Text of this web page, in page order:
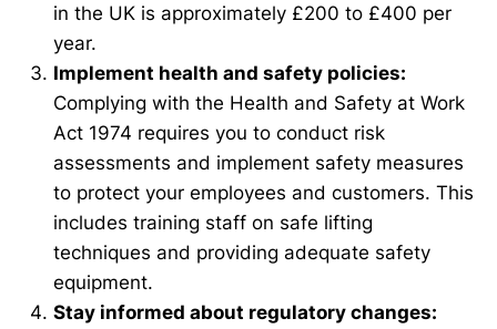
in the UK is approximately £200 to £400 per
year.
Implement health and safety policies:
Complying with the Health and Safety at Work
Act 1974 requires you to conduct risk
assessments and implement safety measures
to protect your employees and customers. This
includes training staff on safe lifting
techniques and providing adequate safety
equipment.
Stay informed about regulatory changes: